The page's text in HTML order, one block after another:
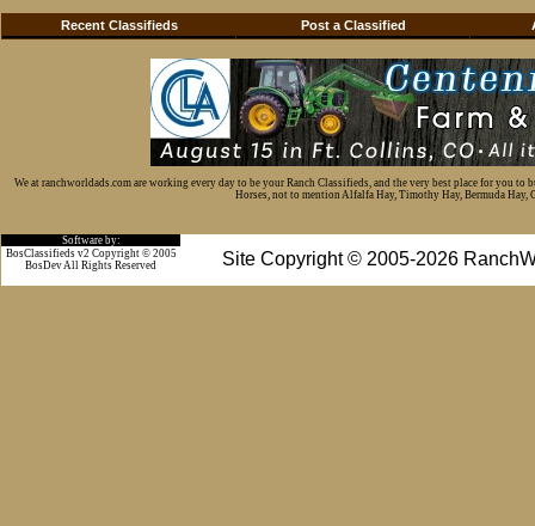
Recent Classifieds Post a Classified
We at ranchworldads.com are working every day to be your Ranch Classifieds, and the very best place for you
Horses, not to mention Alfalfa Hay, Timothy Hay, Bermuda Hay,
Software by:
Site Copyright © 2005-2026
BosClassifieds v2 Copyright © 2005
BosDev All Rights Reserved